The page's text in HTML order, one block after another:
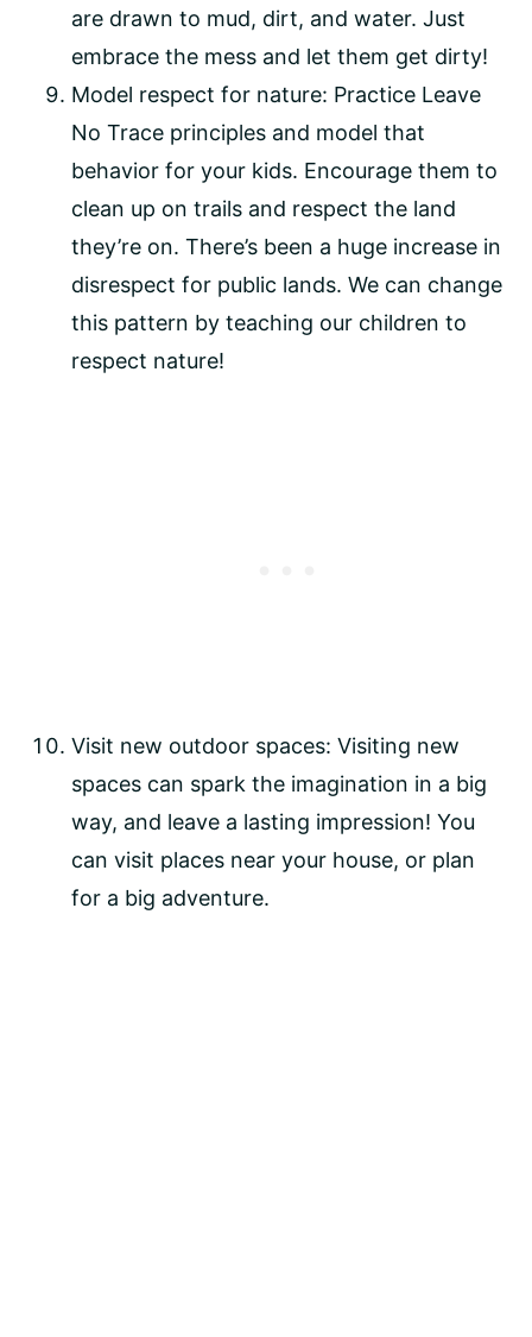
are drawn to mud, dirt, and water. Just
embrace the mess and let them get dirty!
Model respect for nature: Practice Leave
No Trace principles and model that
behavior for your kids. Encourage them to
clean up on trails and respect the land
they’re on. There’s been a huge increase in
disrespect for public lands. We can change
this pattern by teaching our children to
respect nature!
Visit new outdoor spaces: Visiting new
spaces can spark the imagination in a big
way, and leave a lasting impression! You
can visit places near your house, or plan
for a big adventure.